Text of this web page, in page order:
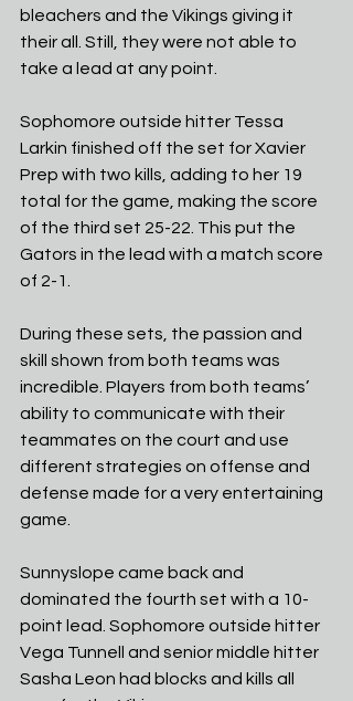
bleachers and the Vikings giving it
their all. Still, they were not able to
take a lead at any point.
Sophomore outside hitter Tessa
Larkin finished off the set for Xavier
Prep with two kills, adding to her 19
total for the game, making the score
of the third set 25-22. This put the
Gators in the lead with a match score
of 2-1.
During these sets, the passion and
skill shown from both teams was
incredible. Players from both teams’
ability to communicate with their
teammates on the court and use
different strategies on offense and
defense made for a very entertaining
game.
Sunnyslope came back and
dominated the fourth set with a 10-
point lead. Sophomore outside hitter
Vega Tunnell and senior middle hitter
Sasha Leon had blocks and kills all